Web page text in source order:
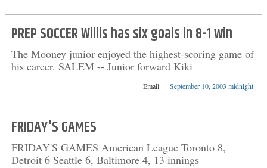
PREP SOCCER Willis has six goals in 8-1 win
The Mooney junior enjoyed the highest-scoring game of
his career. SALEM -- Junior forward Kiki
Email September 10, 2003 midnight
FRIDAY'S GAMES
FRIDAY'S GAMES American League Toronto 8,
Detroit 6 Seattle 6, Baltimore 4, 13 innings